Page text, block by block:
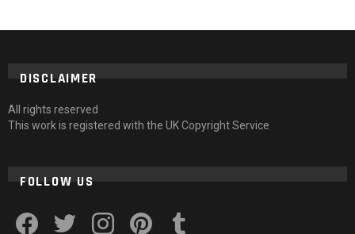
DISCLAIMER
All rights reserved
This work is registered with the UK Copyright Service
FOLLOW US